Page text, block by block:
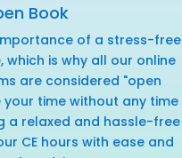
Book
of a stress-free
which is why all our online
are considered "open
your time without any time
a relaxed and hassle-free
CE hours with ease and